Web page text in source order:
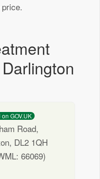
GOV.UK
Road,
DL2 1QH
66069)